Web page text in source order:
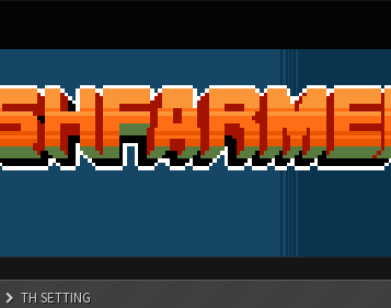
TH SETTING